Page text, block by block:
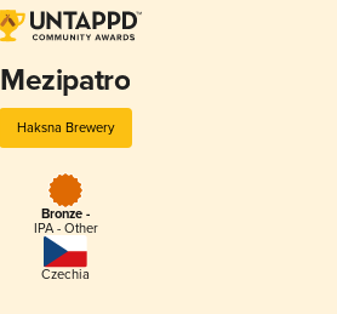
Mezipatro
Haksna Brewery
Bronze -
IPA - Other
Czechia